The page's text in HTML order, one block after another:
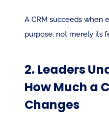
A CRM succeeds when
purpose, not merely its
2. Leaders
How Much a
Changes